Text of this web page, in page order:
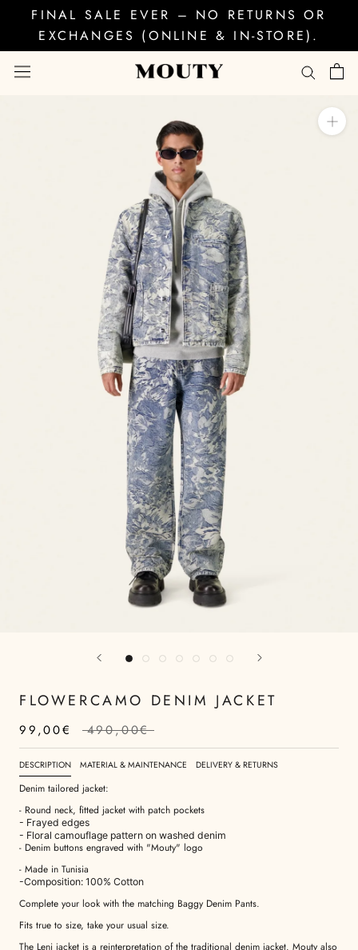
FINAL SALE EVER – NO RETURNS OR
EXCHANGES (ONLINE & IN-STORE).
FLOWERCAMO DENIM JACKET
99,00€ 490,00€
DESCRIPTION MATERIAL & MAINTENANCE DELIVERY & RETURNS
Denim tailored jacket:
- Round neck, fitted jacket with patch pockets
- Frayed edges
- Floral camouflage pattern on washed denim
- Denim buttons engraved with "Mouty" logo
- Made in Tunisia
-Composition: 100% Cotton
Complete your look with the matching Baggy Denim Pants.
Fits true to size, take your usual size.
The Leni jacket is a reinterpretation of the traditional denim jacket. Mouty also